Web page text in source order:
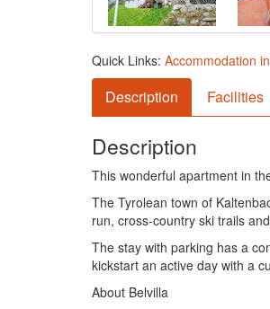
Quick Links: Accommodation
Description Facilities
Description
This wonderful apartment in
The Tyrolean town of
run, cross-country ski trails
The stay with parking has a
kickstart an active day with a
About Belvilla